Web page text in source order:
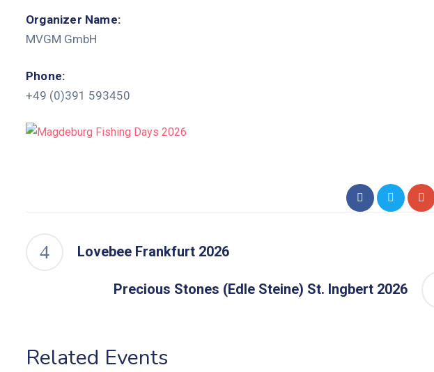
Organizer Name:
MVGM GmbH
Phone:
+49 (0)391 593450
Lovebee Frankfurt 2026
Precious Stones (Edle Steine) St. Ingbert 2026
Related Events